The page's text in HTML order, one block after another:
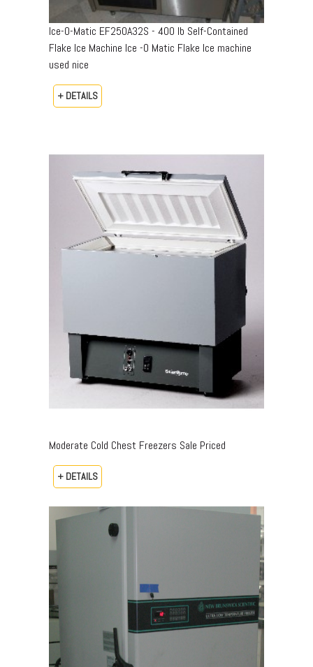
Ice-O-Matic EF250A32S - 400 lb Self-Contained
Flake Ice Machine Ice -O Matic Flake Ice machine
used nice
+ DETAILS
Moderate Cold Chest Freezers Sale Priced
+ DETAILS